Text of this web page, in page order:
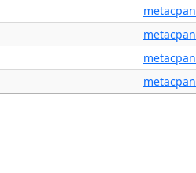
metacpan
metacpan
metacpan
metacpan